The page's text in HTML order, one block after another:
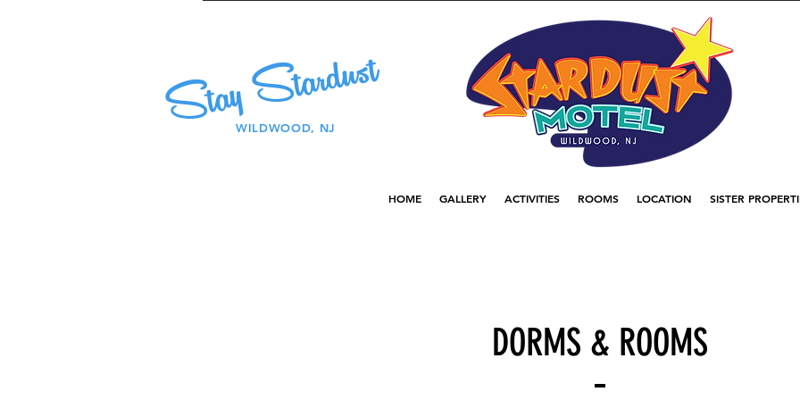
Stay Stardust
WILDWOOD, NJ
HOME GALLERY ACTIVITIES ROOMS LOCATION SISTER
DORMS & ROOMS